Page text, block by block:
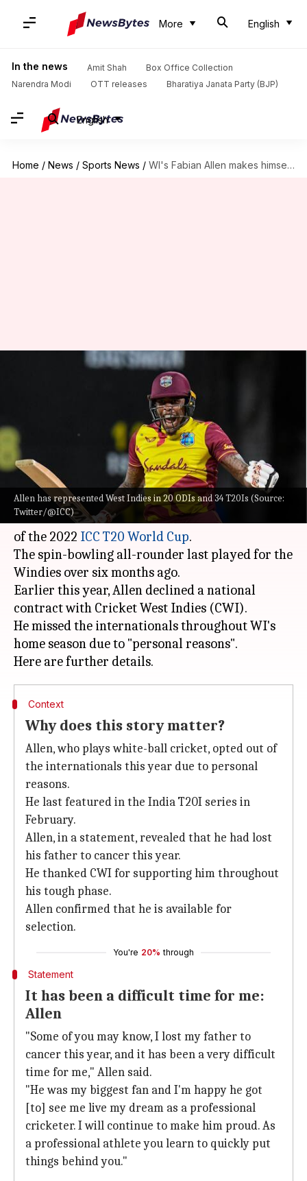
More English
In the news Amit Shah
Box Office Collection
Narendra Modi
OTT releases Bharatiya Janata Party (BJP)
English
Home / News / Sports News / WI's Fabian Allen makes himself available for selection: Details here
Allen has represented West Indies in 20 ODIs and 34 T20Is (Source:
Twitter/@ICC)
WI's Fabian Allen makes
himself available for selection:
By Aug 29, 2022 08:46 pm
What's the story
West Indies bowling all-rounderFabian Allen
has made himself available for selection ahead
of the 2022 ICC T20 World Cup.
The spin-bowling all-rounder last played for the
Windies over six months ago.
Earlier this year, Allen declined a national
contract with Cricket West Indies (CWI).
He missed the internationals throughout WI's
home season due to "personal reasons".
Context
Why does this story matter?
Allen, who plays white-ball cricket, opted out of
the internationals this year due to personal
reasons.
He last featured in the India T20I series in
February.
Allen, in a statement, revealed that he had lost
his father to cancer this year.
He thanked CWI for supporting him throughout
his tough phase.
Allen confirmed that he is available for
selection.
You're 20% through
Statement
It has been a difficult time for me:
Allen
"Some of you may know, I lost my father to
cancer this year, and it has been a very difficult
time for me," Allen said.
"He was my biggest fan and I'm happy he got
[to] see me live my dream as a professional
cricketer. I will continue to make him proud. As
a professional athlete you learn to quickly put
things behind you."